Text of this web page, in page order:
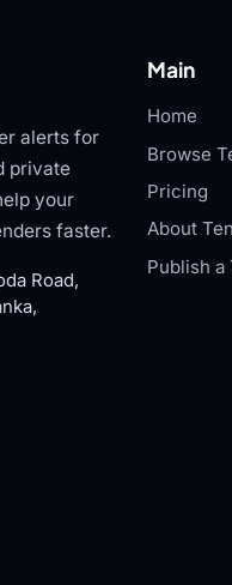
alerts for
private
your
faster.
Road,
Main
Home
Browse
Pricing
About
Publish a